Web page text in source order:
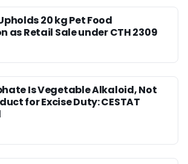
20 kg Pet Food
as Retail Sale under CTH 2309
Is Vegetable Alkaloid, Not
for Excise Duty: CESTAT